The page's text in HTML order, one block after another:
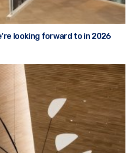
looking forward to in 2026